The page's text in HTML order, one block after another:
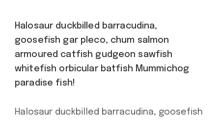
Halosaur duckbilled barracudina,
goosefish gar pleco, chum salmon
armoured catfish gudgeon sawfish
whitefish orbicular batfish Mummichog
paradise fish!
Halosaur duckbilled barracudina, goosefish